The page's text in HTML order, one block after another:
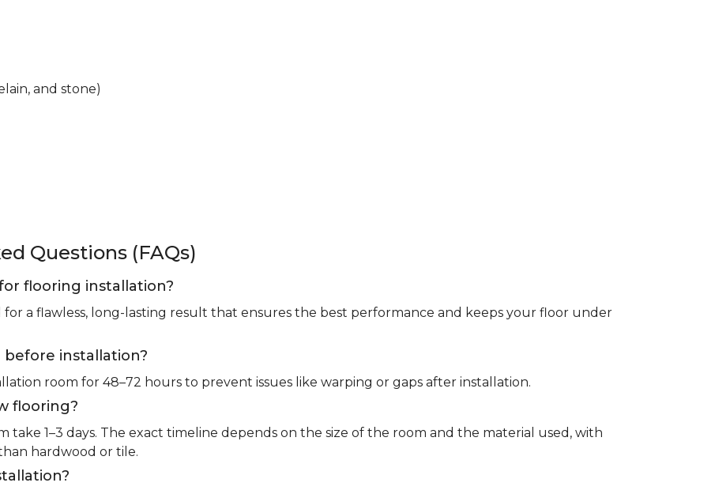
and stone)
Questions (FAQs)
flooring installation?
for a flawless, long-lasting result that ensures the best performance and keeps your floor under
installation?
room for 48–72 hours to prevent issues like warping or gaps after installation.
flooring?
take 1–3 days. The exact timeline depends on the size of the room and the material used, with
hardwood or tile.